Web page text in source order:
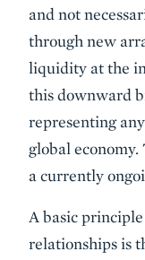
and not
through new
liquidity at the
this downward
representing
global
a currently
A basic
relationships is